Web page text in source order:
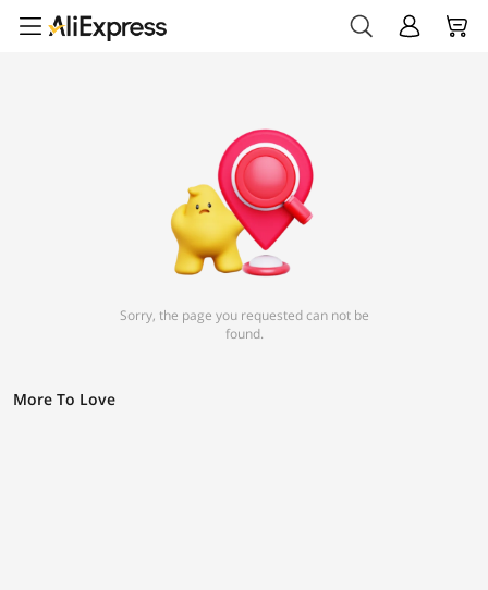
Sorry, the page you requested can not be
found.
More To Love